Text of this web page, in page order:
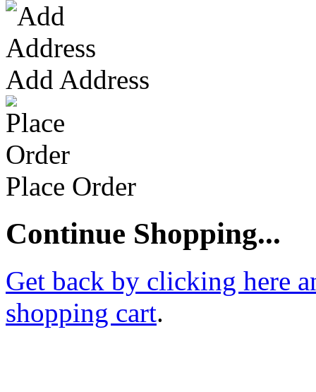
Add Address
Place Order
Continue Shopping...
Get back by clicking here
shopping cart.